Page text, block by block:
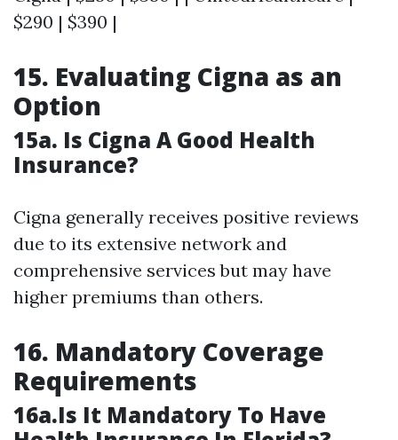
$290 | $390 |
15. Evaluating Cigna as an
Option
15a. Is Cigna A Good Health
Insurance?
Cigna generally receives positive reviews
due to its extensive network and
comprehensive services but may have
higher premiums than others.
16. Mandatory Coverage
Requirements
16a.Is It Mandatory To Have